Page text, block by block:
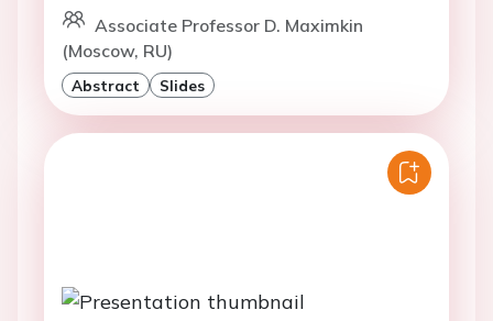
Associate Professor D. Maximkin
(Moscow, RU)
Abstract Slides